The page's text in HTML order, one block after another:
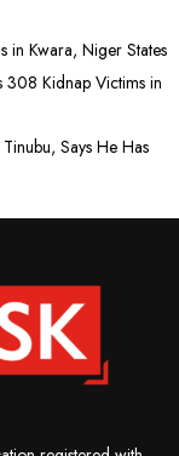
in Kwara, Niger States
308 Kidnap Victims in
Says He Has